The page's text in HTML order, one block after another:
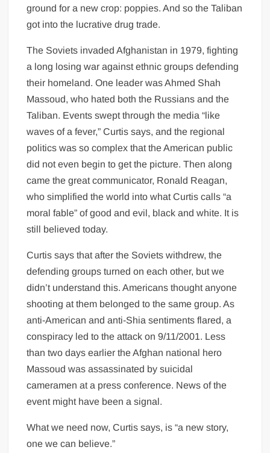
ground for a new crop: poppies. And so the Taliban
got into the lucrative drug trade.
The Soviets invaded Afghanistan in 1979, fighting
a long losing war against ethnic groups defending
their homeland. One leader was Ahmed Shah
Massoud, who hated both the Russians and the
Taliban. Events swept through the media “like
waves of a fever,” Curtis says, and the regional
politics was so complex that the American public
did not even begin to get the picture. Then along
came the great communicator, Ronald Reagan,
who simplified the world into what Curtis calls “a
moral fable” of good and evil, black and white. It is
still believed today.
Curtis says that after the Soviets withdrew, the
defending groups turned on each other, but we
didn’t understand this. Americans thought anyone
shooting at them belonged to the same group. As
anti-American and anti-Shia sentiments flared, a
conspiracy led to the attack on 9/11/2001. Less
than two days earlier the Afghan national hero
Massoud was assassinated by suicidal
cameramen at a press conference. News of the
event might have been a signal.
What we need now, Curtis says, is “a new story,
one we can believe.”